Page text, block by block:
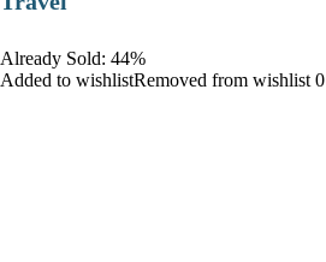
Already Sold: 44%
Added to wishlistRemoved from wishlist 0